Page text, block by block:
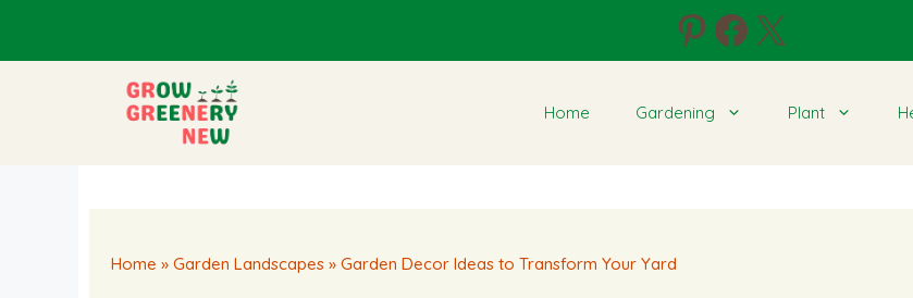
content
Pinterest
Facebook
X
Home Gardening Plant
Home » Garden Landscapes » Garden Decor Ideas to Transform Your Yard